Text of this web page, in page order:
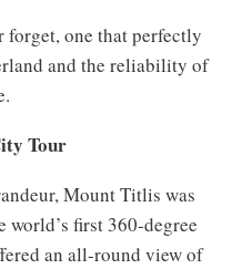
forget, one that perfectly
and the reliability of
Tour
Mount Titlis was
first 360-degree
an all-round view of